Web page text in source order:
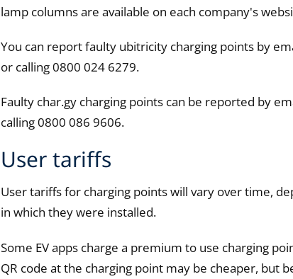
lamp columns are available on each company's
You can report faulty ubitricity charging points by
or calling 0800 024 6279.
Faulty char.gy charging points can be reported by
calling 0800 086 9606.
User tariffs
User tariffs for charging points will vary over time,
in which they were installed.
Some EV apps charge a premium to use charging
QR code at the charging point may be cheaper, but